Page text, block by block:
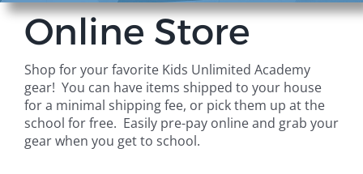
Programs
For Parents
Student Services
Online Store
Shop for your favorite Kids Unlimited Academy
gear! You can have items shipped to your house
for a minimal shipping fee, or pick them up at the
school for free. Easily pre-pay online and grab your
gear when you get to school.